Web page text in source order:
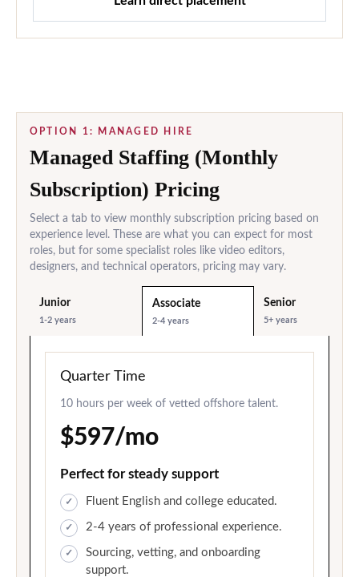
OPTION 1: MANAGED HIRE
Managed Staffing (Monthly
Subscription) Pricing
Select a tab to view monthly subscription pricing based on
experience level. These are what you can expect for most
roles, but for some specialist roles like video editors,
designers, and technical operators, pricing may vary.
Junior
1-2 years
Associate
2-4 years
Senior
5+ years
Quarter Time
10 hours per week of vetted offshore talent.
$597/mo
Perfect for steady support
Fluent English and college educated.
2-4 years of professional experience.
Sourcing, vetting, and onboarding
support.